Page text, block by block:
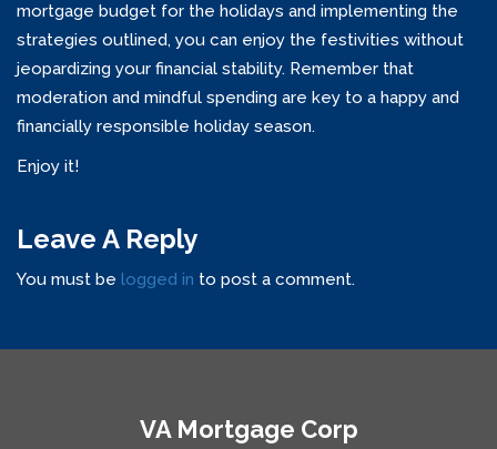
mortgage budget for the holidays and implementing the
strategies outlined, you can enjoy the festivities without
jeopardizing your financial stability. Remember that
moderation and mindful spending are key to a happy and
financially responsible holiday season.
Enjoy it!
Leave A Reply
You must be logged in to post a comment.
VA Mortgage Corp